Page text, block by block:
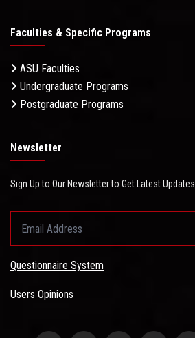
Faculties & Specific Programs
ASU Faculties
Undergraduate Programs
Postgraduate Programs
Newsletter
Sign Up to Our Newsletter to Get Latest
Questionnaire System
Users Opinions